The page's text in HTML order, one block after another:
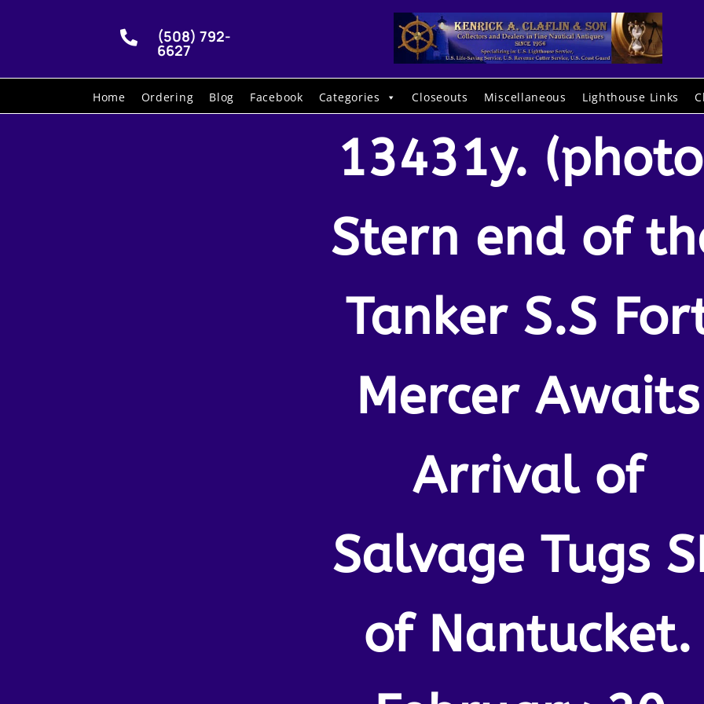
 (508) 792-
6627
Home Ordering Blog Facebook Categories Closeouts Miscellaneous Lighthouse Links
13431y.
Stern end of
Tanker S.S
Mercer Awaits
Arrival of
Salvage Tugs
of Nantucket.